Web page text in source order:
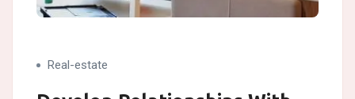
Real-estate